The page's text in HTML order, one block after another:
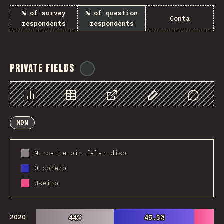
% of survey
respondents
% of question
respondents
Conta
Private Fields
Chart Data Share Customize Data
Comments
MDN
Nunca he oín falar diso
O coñezo
Useino
2020 44%
44% 45.3%
45.3%